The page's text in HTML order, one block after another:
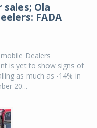
Ola
FADA
Dealers
is yet to show signs of
as much as -14% in
20...